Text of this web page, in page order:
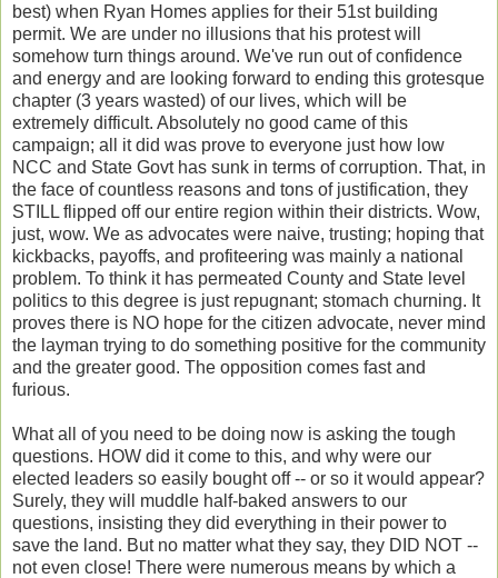
best) when Ryan Homes applies for their 51st building
permit. We are under no illusions that his protest will
somehow turn things around. We've run out of confidence
and energy and are looking forward to ending this grotesque
chapter (3 years wasted) of our lives, which will be
extremely difficult. Absolutely no good came of this
campaign; all it did was prove to everyone just how low
NCC and State Govt has sunk in terms of corruption. That, in
the face of countless reasons and tons of justification, they
STILL flipped off our entire region within their districts. Wow,
just, wow. We as advocates were naive, trusting; hoping that
kickbacks, payoffs, and profiteering was mainly a national
problem. To think it has permeated County and State level
politics to this degree is just repugnant; stomach churning. It
proves there is NO hope for the citizen advocate, never mind
the layman trying to do something positive for the community
and the greater good. The opposition comes fast and
furious.
What all of you need to be doing now is asking the tough
questions. HOW did it come to this, and why were our
elected leaders so easily bought off -- or so it would appear?
Surely, they will muddle half-baked answers to our
questions, insisting they did everything in their power to
save the land. But no matter what they say, they DID NOT --
not even close! There were numerous means by which a